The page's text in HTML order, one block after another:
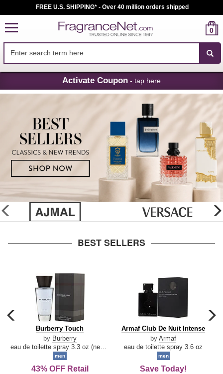
Skip
Navigation
FREE U.S. SHIPPING* - Over 40 million orders shipped
0
Activate Coupon - tap here
glider
previous
BEST SELLERS
carousel
previous
arrow
Burberry
Touch
Burberry Touch
by Burberry
men
43% OFF Retail
Armaf
De
Intense
Armaf Club De Nuit Intense
by Armaf
eau de toilette spray 3.6 oz
men
Save Today!